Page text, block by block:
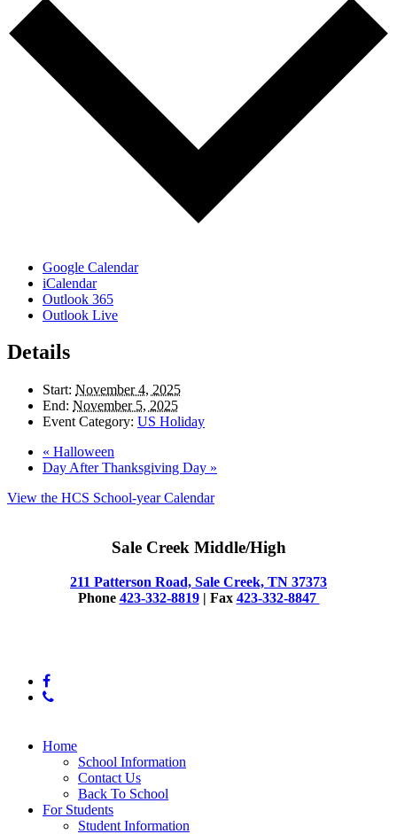
Google Calendar
iCalendar
Outlook 365
Outlook Live
Details
Start: November 4, 2025
End: November 5, 2025
Event Category: US Holiday
« Halloween
Day After Thanksgiving Day »
View the HCS School-year Calendar
Sale Creek Middle/High
211 Patterson Road, Sale Creek, TN 37373
Phone 423-332-8819| Fax 423-332-8847
facebook
phone
Close
Home
School Information
Contact Us
Back To School
For Students
Student Information